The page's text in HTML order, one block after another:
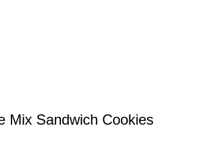
Mix Sandwich Cookies